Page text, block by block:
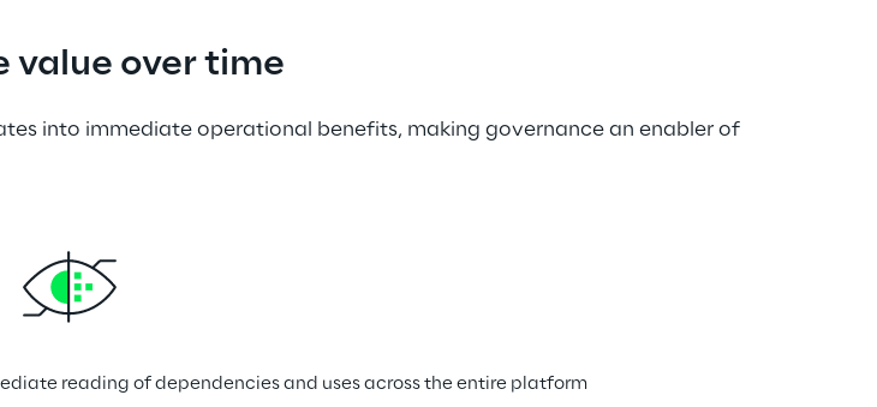
value over time
into immediate operational benefits, making governance an enabler of
reading of dependencies and uses across the entire platform